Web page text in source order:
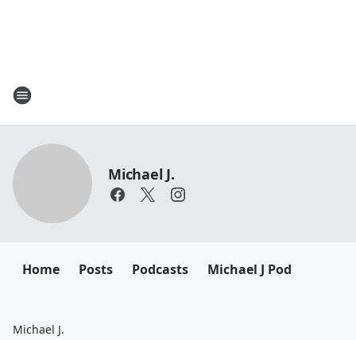
Michael J.
Home Posts Podcasts Michael J Pod
Michael J.